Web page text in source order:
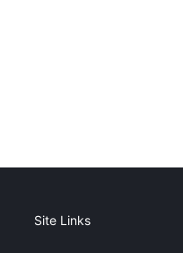
Site Links